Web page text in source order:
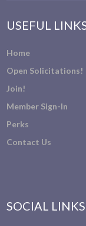
USEFUL
Home
Open Solicitations!
Join!
Member Sign-In
Perks
Contact Us
SOCIAL LINKS